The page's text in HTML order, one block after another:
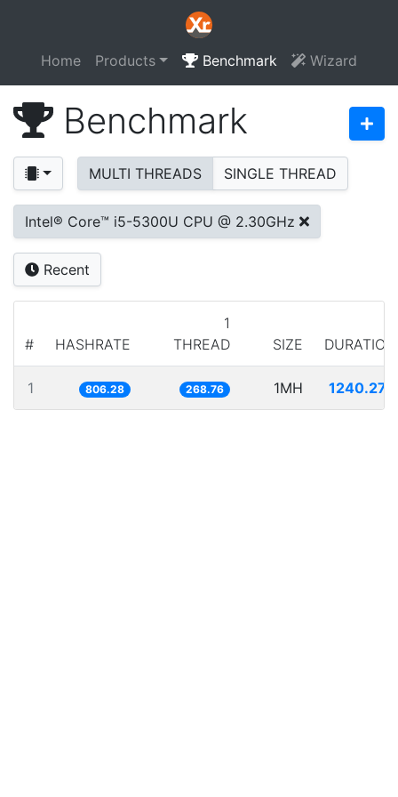
Home Products Benchmark Wizard
Benchmark
MULTI THREADS SINGLE THREAD
Intel® Core™ i5-5300U CPU @ 2.30GHz
Recent
# HASHRATE
1
THREAD
SIZE DURATION
1 806.28 268.76 1MH 1240.270